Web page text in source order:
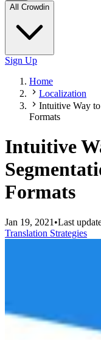
All Crowdin
Sign Up
Home
Localization
Intuitive Way
Formats
Intuitive
Formats
Jan 19, 2021 •Last
Translation Strategies